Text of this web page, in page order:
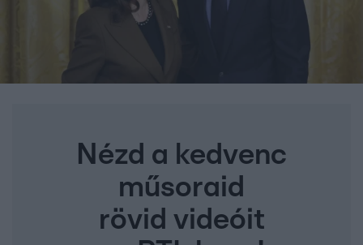
Nézd a kedvenc
műsoraid
rövid videóit